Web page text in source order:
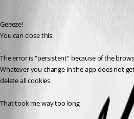
Geeeze!
You can close this.
The error is “persistent” because of the
Whatever you change in the app does not
delete all cookies.
That took me way too long